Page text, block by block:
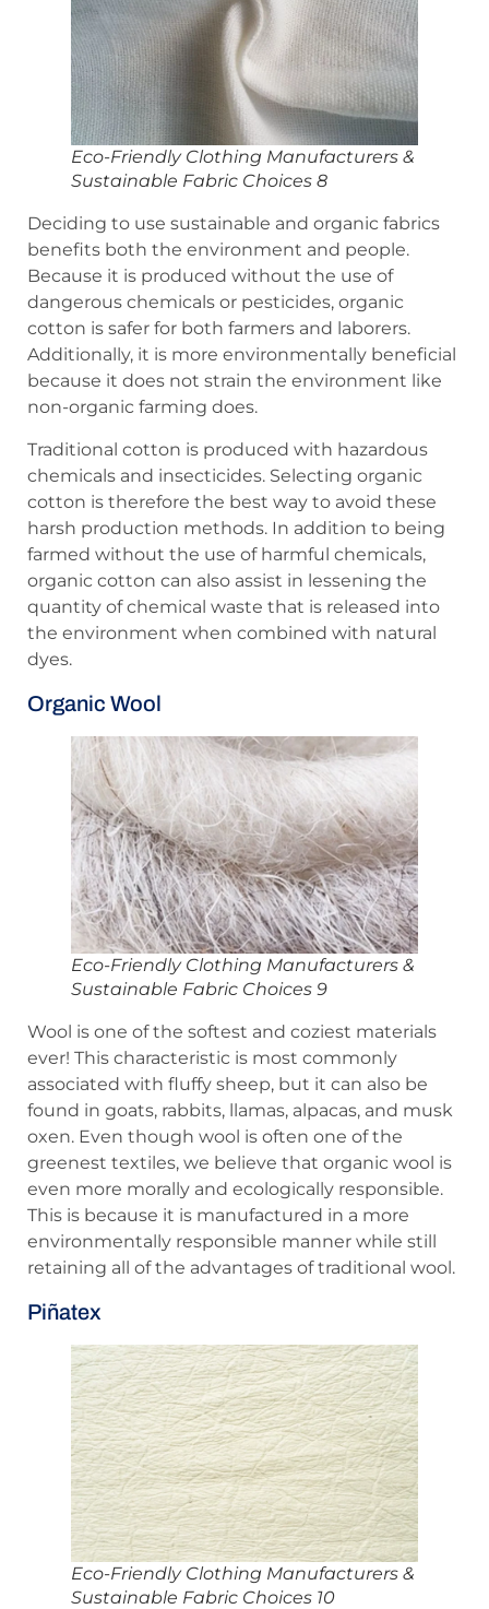
Eco-Friendly Clothing Manufacturers &
Sustainable Fabric Choices 8
Deciding to use sustainable and organic fabrics
benefits both the environment and people.
Because it is produced without the use of
dangerous chemicals or pesticides, organic
cotton is safer for both farmers and laborers.
Additionally, it is more environmentally beneficial
because it does not strain the environment like
non-organic farming does.
Traditional cotton is produced with hazardous
chemicals and insecticides. Selecting organic
cotton is therefore the best way to avoid these
harsh production methods. In addition to being
farmed without the use of harmful chemicals,
organic cotton can also assist in lessening the
quantity of chemical waste that is released into
the environment when combined with natural
dyes.
Organic Wool
Eco-Friendly Clothing Manufacturers &
Sustainable Fabric Choices 9
Wool is one of the softest and coziest materials
ever! This characteristic is most commonly
associated with fluffy sheep, but it can also be
found in goats, rabbits, llamas, alpacas, and musk
oxen. Even though wool is often one of the
greenest textiles, we believe that organic wool is
even more morally and ecologically responsible.
This is because it is manufactured in a more
environmentally responsible manner while still
retaining all of the advantages of traditional wool.
Piñatex
Eco-Friendly Clothing Manufacturers &
Sustainable Fabric Choices 10